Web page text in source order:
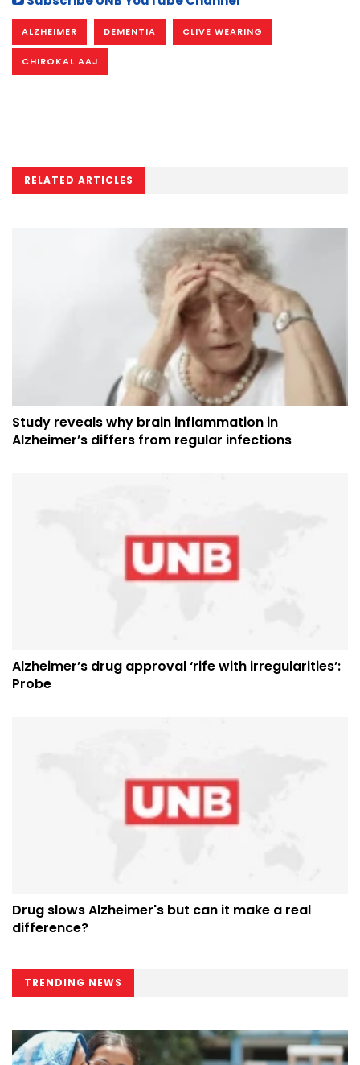
ALZHEIMER DEMENTIA CLIVE WEARING
CHIROKAL AAJ
RELATED ARTICLES
Study reveals why brain inflammation in
Alzheimer’s differs from regular infections
Alzheimer’s drug approval ‘rife with irregularities’:
Probe
Drug slows Alzheimer's but can it make a real
difference?
TRENDING NEWS